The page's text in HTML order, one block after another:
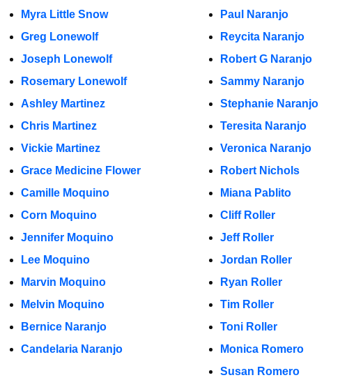
Myra Little Snow
Greg Lonewolf
Joseph Lonewolf
Rosemary Lonewolf
Ashley Martinez
Chris Martinez
Vickie Martinez
Grace Medicine Flower
Camille Moquino
Corn Moquino
Jennifer Moquino
Lee Moquino
Marvin Moquino
Melvin Moquino
Bernice Naranjo
Candelaria Naranjo
Paul Naranjo
Reycita Naranjo
Robert G Naranjo
Sammy Naranjo
Stephanie Naranjo
Teresita Naranjo
Veronica Naranjo
Robert Nichols
Miana Pablito
Cliff Roller
Jeff Roller
Jordan Roller
Ryan Roller
Tim Roller
Toni Roller
Monica Romero
Susan Romero